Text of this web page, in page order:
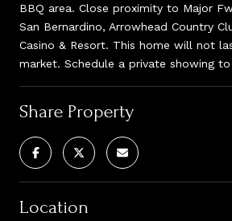
BBQ area. Close proximity to Major
San Bernardino, Arrowhead Country
Casino & Resort. This home will not
market. Schedule a private showing
Share Property
Location